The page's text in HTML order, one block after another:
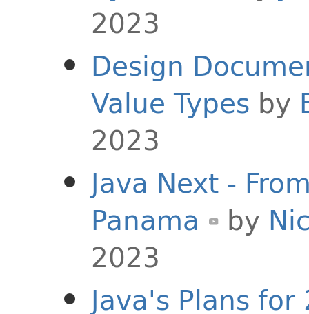
2023
Design
Value Types by
2023
Java Next -
Panama
by
2023
Java's Plans